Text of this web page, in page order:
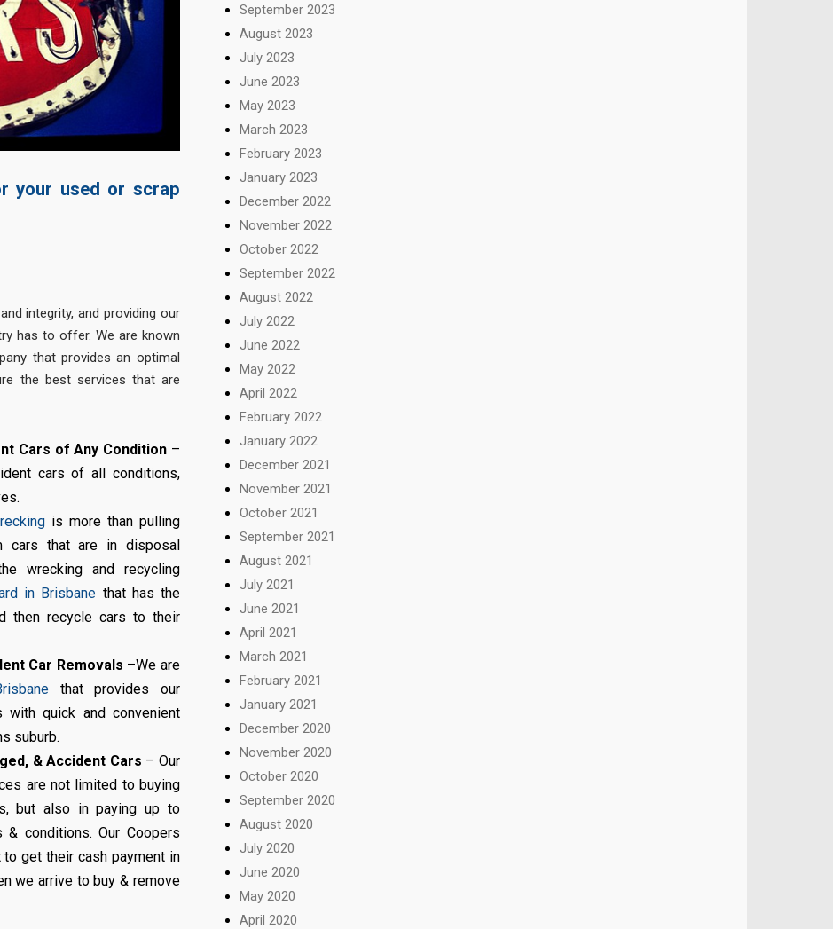
your used or scrap
integrity, and providing our
has to offer. We are known
that provides an optimal
the best services that are
Cars of Any Condition –
cars of all conditions,
is more than pulling
cars that are in disposal
wrecking and recycling
in Brisbane that has the
then recycle cars to their
Car Removals –We are
that provides our
quick and convenient
suburb.
& Accident Cars – Our
are not limited to buying
but also in paying up to
conditions. Our Coopers
to get their cash payment in
we arrive to buy & remove
September 2023
August 2023
July 2023
June 2023
May 2023
March 2023
February 2023
January 2023
December 2022
November 2022
October 2022
September 2022
August 2022
July 2022
June 2022
May 2022
April 2022
February 2022
January 2022
December 2021
November 2021
October 2021
September 2021
August 2021
July 2021
June 2021
April 2021
March 2021
February 2021
January 2021
December 2020
November 2020
October 2020
September 2020
August 2020
July 2020
June 2020
May 2020
April 2020